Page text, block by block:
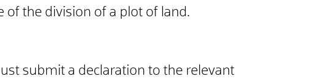
the division of a plot of land.
submit a declaration to the relevant